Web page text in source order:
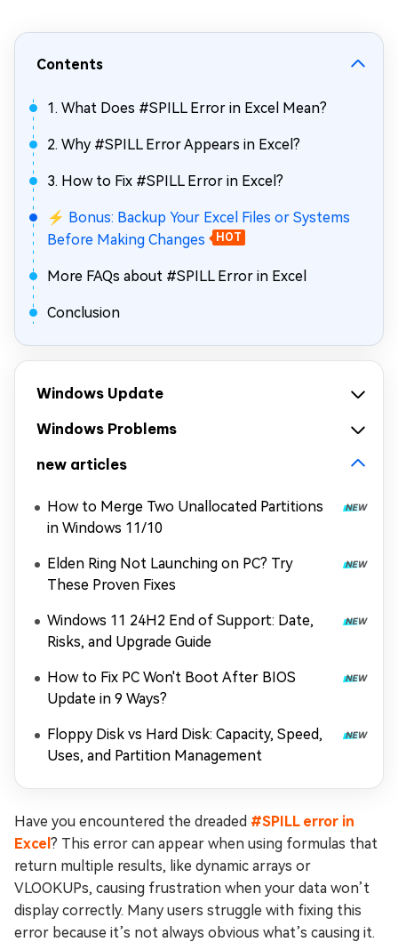
Contents
1. What Does #SPILL Error in Excel Mean?
2. Why #SPILL Error Appears in Excel?
3. How to Fix #SPILL Error in Excel?
⚡ Bonus: Backup Your Excel Files or Systems
Before Making Changes
HOT
More FAQs about #SPILL Error in Excel
Conclusion
Windows Update
Windows Problems
new articles
How to Merge Two Unallocated Partitions
in Windows 11/10
Elden Ring Not Launching on PC? Try
These Proven Fixes
Windows 11 24H2 End of Support: Date,
Risks, and Upgrade Guide
How to Fix PC Won't Boot After BIOS
Update in 9 Ways?
Floppy Disk vs Hard Disk: Capacity, Speed,
Uses, and Partition Management
Have you encountered the dreaded #SPILL error in
Excel ? This error can appear when using formulas that
return multiple results, like dynamic arrays or
VLOOKUPs, causing frustration when your data won’t
display correctly. Many users struggle with fixing this
error because it’s not always obvious what’s causing it.